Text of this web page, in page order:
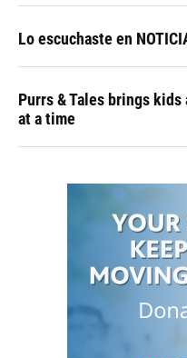
Lo escuchaste en
Purrs & Tales brings
at a time